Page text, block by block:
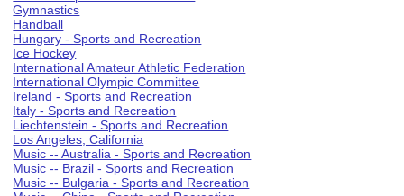
Gymnastics
Handball
Hungary - Sports and Recreation
Ice Hockey
International Amateur Athletic Federation
International Olympic Committee
Ireland - Sports and Recreation
Italy - Sports and Recreation
Liechtenstein - Sports and Recreation
Los Angeles, California
Music -- Australia - Sports and Recreation
Music -- Brazil - Sports and Recreation
Music -- Bulgaria - Sports and Recreation